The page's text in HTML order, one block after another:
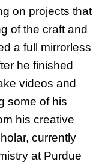
on projects that
of the craft and
a full mirrorless
he finished
videos and
some of his
his creative
currently
at Purdue